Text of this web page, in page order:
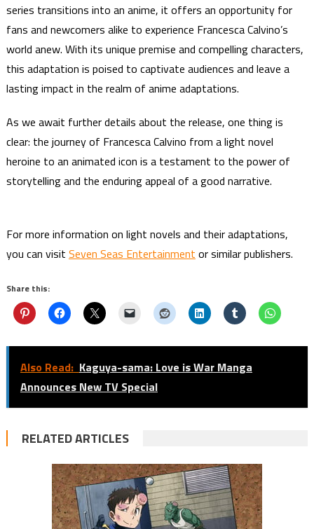
series transitions into an anime, it offers an opportunity for
fans and newcomers alike to experience Francesca Calvino’s
world anew. With its unique premise and compelling characters,
this adaptation is poised to captivate audiences and leave a
lasting impact in the realm of anime adaptations.
As we await further details about the release, one thing is
clear: the journey of Francesca Calvino from a light novel
heroine to an animated icon is a testament to the power of
storytelling and the enduring appeal of a good narrative.
For more information on light novels and their adaptations,
you can visit Seven Seas Entertainment or similar publishers.
Share this:
Also Read: Kaguya-sama: Love is War Manga
Announces New TV Special
RELATED ARTICLES